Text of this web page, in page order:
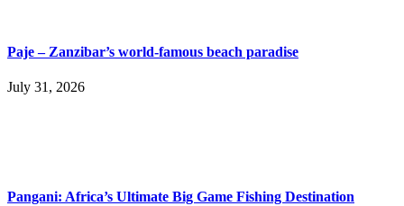
Paje – Zanzibar’s world-famous beach paradise
July 31, 2026
Pangani: Africa’s Ultimate Big Game Fishing Destination